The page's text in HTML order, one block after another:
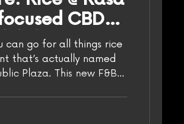
CBD
laksa pao
by The
can go for all things rice
that’s actually named
Plaza. This new F&B
continues to stir up